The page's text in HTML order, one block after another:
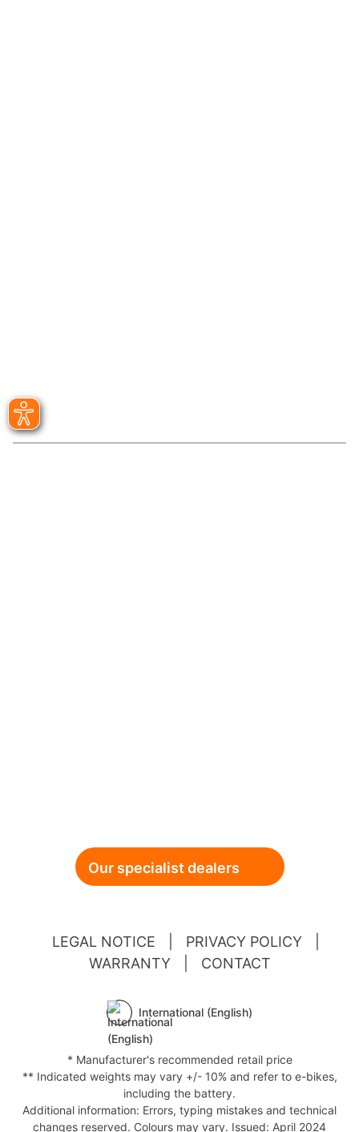
Our specialist dealers
LEGAL NOTICE PRIVACY POLICY
WARRANTY
CONTACT
International (English)
* Manufacturer's recommended retail price
** Indicated weights may vary +/- 10% and refer to e-bikes,
including the battery.
Additional information: Errors, typing mistakes and technical
changes reserved. Colours may vary. Issued: April 2024